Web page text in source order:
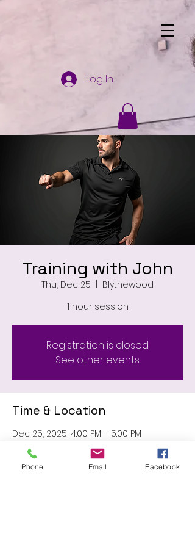
Log In
Training with John
Thu, Dec 25
  |
Blythewood
1 hour session
Registration is closed
See other events
Time & Location
Dec 25, 2025, 4:00 PM – 5:00 PM
Blythewood, SC 29016, USA
Phone Email Facebook